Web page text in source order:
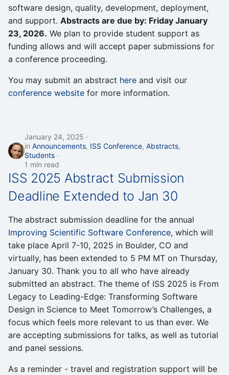
software design, quality, development, deployment,
and support. Abstracts are due by: Friday January
23, 2026. We plan to provide student support as
funding allows and will accept paper submissions for
a conference proceeding.
You may submit an abstract here and visit our
conference website for more information.
January 24, 2025
in Announcements, ISS Conference, Abstracts,
Students
1 min read
ISS 2025 Abstract Submission
Deadline Extended to Jan 30
The abstract submission deadline for the annual
Improving Scientific Software Conference, which will
take place April 7-10, 2025 in Boulder, CO and
virtually, has been extended to 5 PM MT on Thursday,
January 30. Thank you to all who have already
submitted an abstract. The theme of ISS 2025 is From
Legacy to Leading-Edge: Transforming Software
Design in Science to Meet Tomorrow’s Challenges, a
focus which feels more relevant to us than ever. We
are accepting submissions for talks, as well as tutorial
and panel sessions.
As a reminder - travel and registration support will be